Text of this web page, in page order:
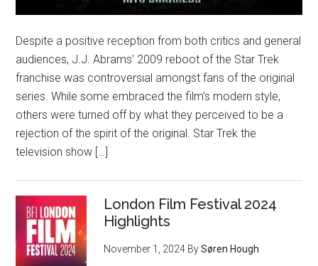
Despite a positive reception from both critics and general
audiences, J.J. Abrams’ 2009 reboot of the Star Trek
franchise was controversial amongst fans of the original
series. While some embraced the film’s modern style,
others were turned off by what they perceived to be a
rejection of the spirit of the original. Star Trek the
television show […]
London Film Festival 2024
Highlights
November 1, 2024 BySøren Hough